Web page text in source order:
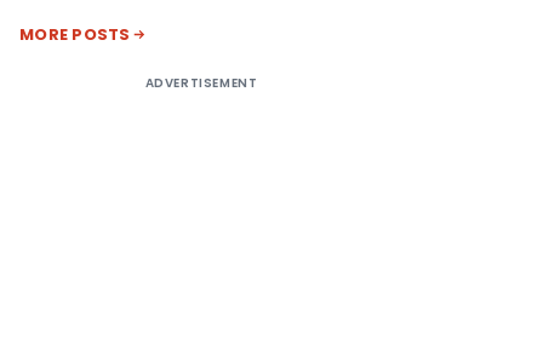
MORE POSTS
ADVERTISEMENT